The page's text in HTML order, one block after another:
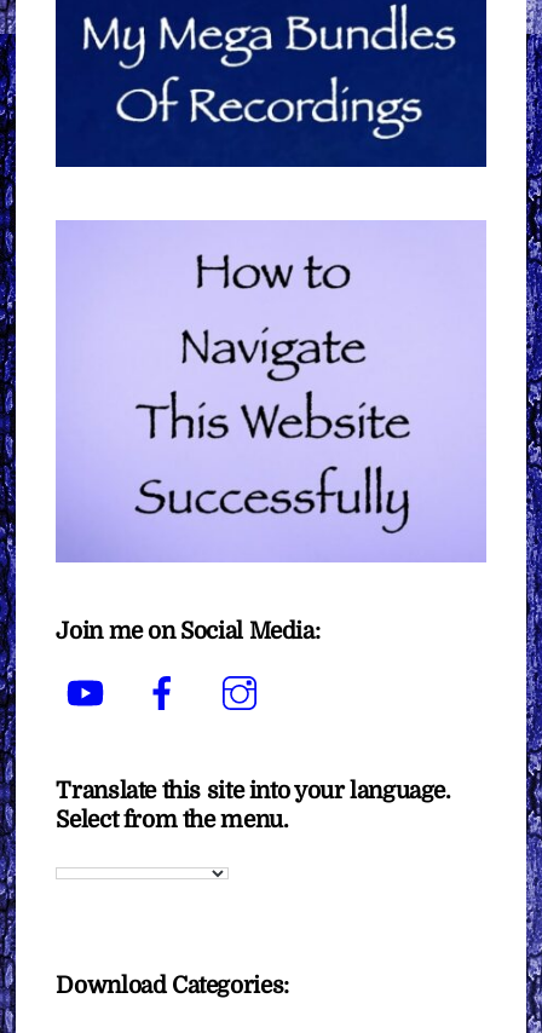
Join me on Social Media:
YouTube Facebook
Translate this site into your language.
Select from the menu.
Download Categories: